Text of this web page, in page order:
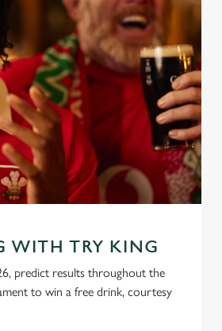
WITH TRY KING
predict results throughout the
to win a free drink, courtesy